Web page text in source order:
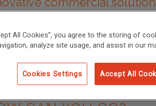
below outlining some examples
their bioanalytical challenges and
Bioanalysis
All Cookies”, you agree to the storing of
analyze site usage, and assist in our
Accept All
Cookies Settings